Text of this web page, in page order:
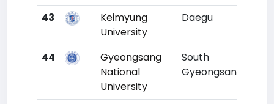
43
Keimyung
University
Daegu
44
Gyeongsang
National
University
South
Gyeongsang